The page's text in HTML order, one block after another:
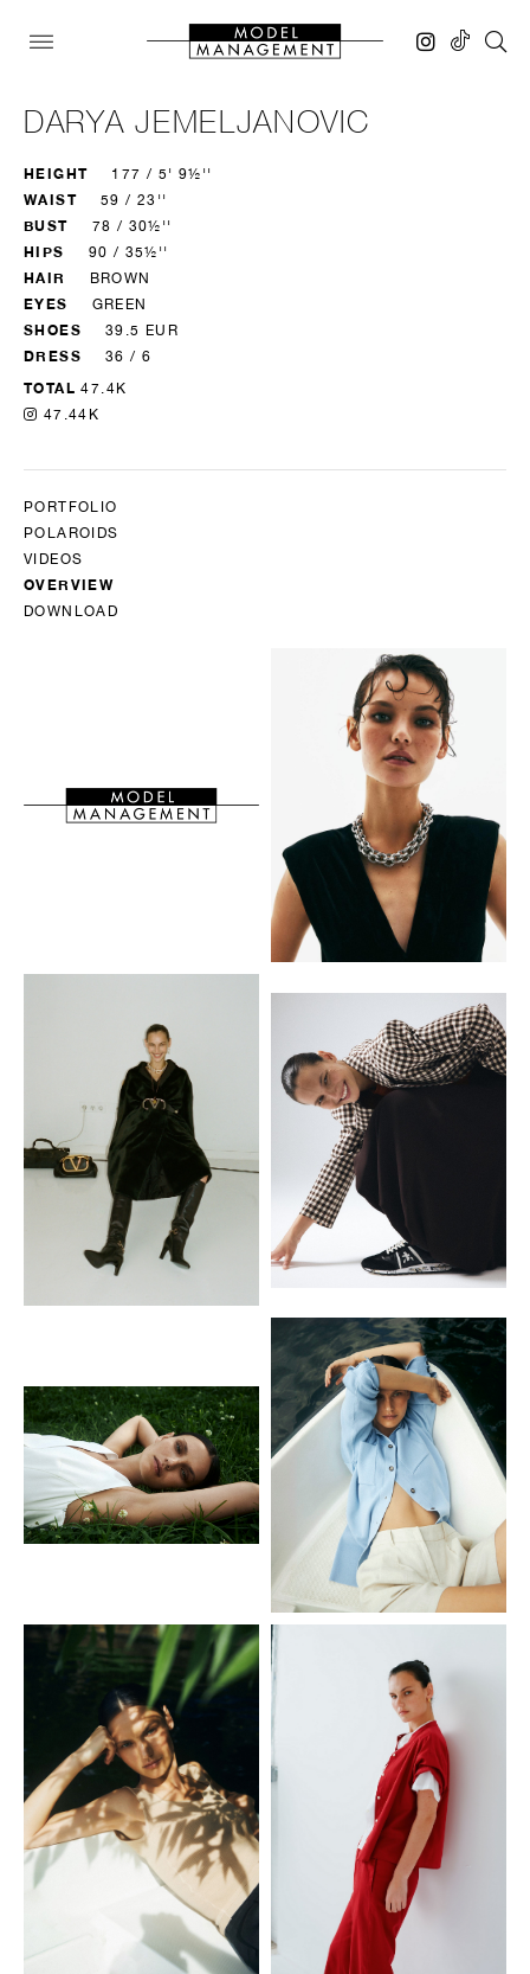
DARYA JEMELJANOVIC
HEIGHT 177 / 5' 9½''
WAIST 59 / 23''
BUST 78 / 30½''
HIPS 90 / 35½''
HAIR BROWN
EYES GREEN
SHOES 39.5 EUR
DRESS 36 / 6
TOTAL 47.4K
47.44K
PORTFOLIO
POLAROIDS
VIDEOS
OVERVIEW
DOWNLOAD